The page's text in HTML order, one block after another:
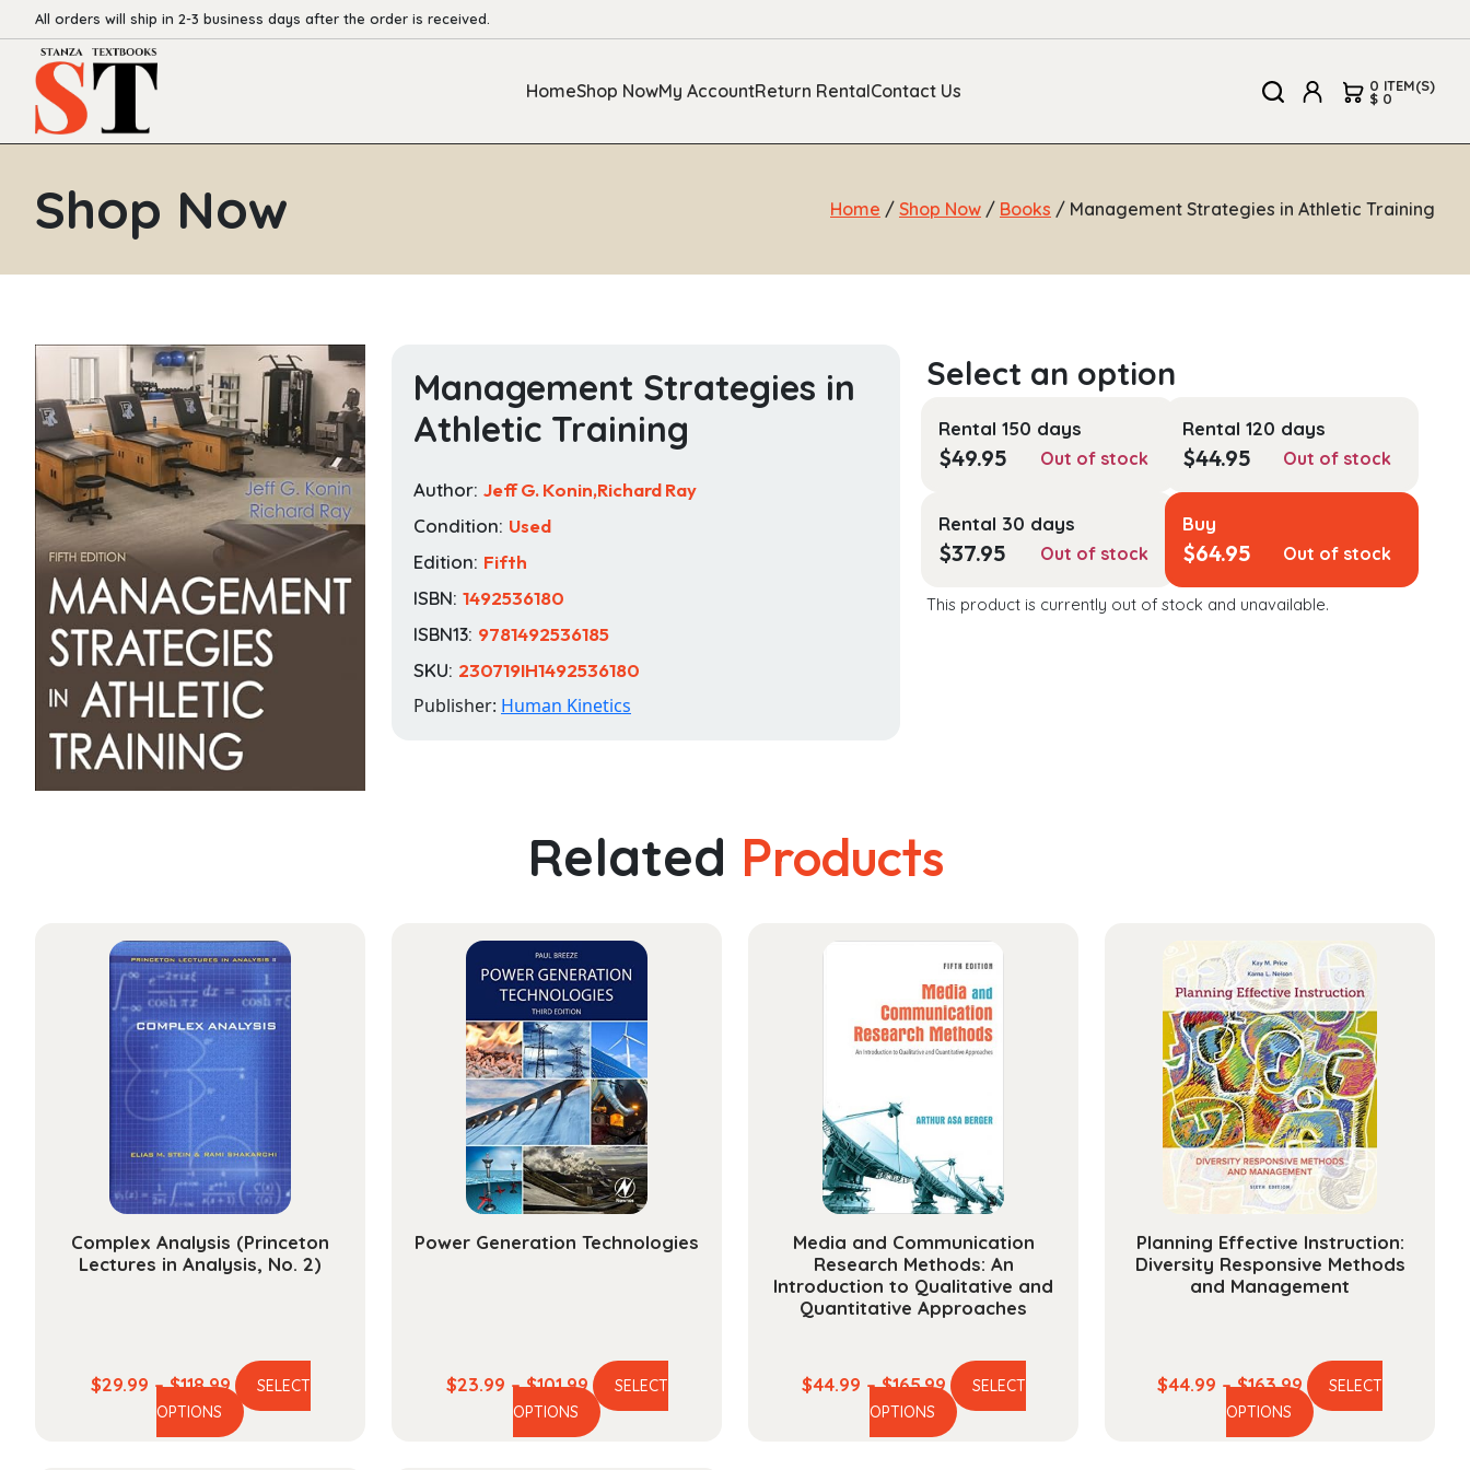
All orders will ship in 2-3 business days after the order is received.
HomeShop NowMy AccountReturn RentalContact Us 0 ITEM(S)
$ 0
Shop Now Home / Shop Now / Books / Management Strategies in Athletic Training
Management Strategies in
Athletic Training
Author: Jeff G. Konin,Richard Ray
Condition: Used
Edition: Fifth
ISBN: 1492536180
ISBN13: 9781492536185
SKU: 230719IH1492536180
Publisher: Human Kinetics
Rental 150 days
$49.95 Out of stock
Rental 120 days
$44.95 Out of stock
Rental 30 days
$37.95 Out of stock
Buy
$64.95 Out of stock
This product is currently out of stock and unavailable.
Related Products
Complex Analysis (Princeton
Lectures in Analysis, No. 2)
$29.99 – $118.99Price
range:
$29.99
SELECT
OPTIONS
This
Power Generation Technologies
$23.99 – $101.99Price
range:
$23.99
SELECT
OPTIONS
This
Media and Communication
Research Methods: An
Introduction to Qualitative and
Quantitative Approaches
$44.99 – $165.99Price
range:
$44.99
SELECT
OPTIONS
This
Planning Effective Instruction:
Diversity Responsive Methods
and Management
$44.99 – $163.99 Price
range:
$44.99
SELECT
OPTIONS
This